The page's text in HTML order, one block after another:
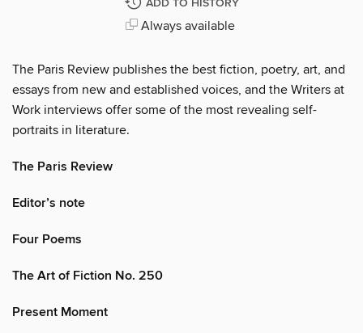
Always available
The Paris Review publishes the best fiction, poetry, art, and
essays from new and established voices, and the Writers at
Work interviews offer some of the most revealing self-
portraits in literature.
The Paris Review
Editor’s note
Four Poems
The Art of Fiction No. 250
Present Moment